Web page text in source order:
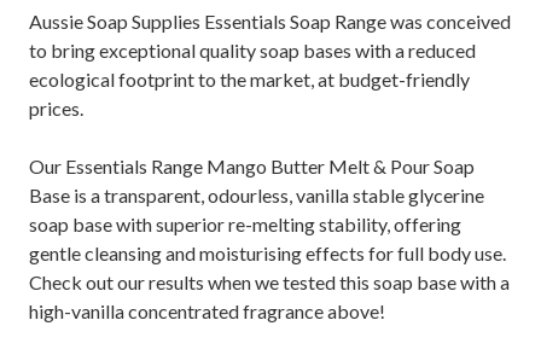
Aussie Soap Supplies Essentials Soap Range was conceived
to bring exceptional quality soap bases with a reduced
ecological footprint to the market, at budget-friendly
prices.
Our Essentials Range Mango Butter Melt & Pour Soap
Base is a transparent, odourless, vanilla stable glycerine
soap base with superior re-melting stability, offering
gentle cleansing and moisturising effects for full body use.
Check out our results when we tested this soap base with a
high-vanilla concentrated fragrance above!